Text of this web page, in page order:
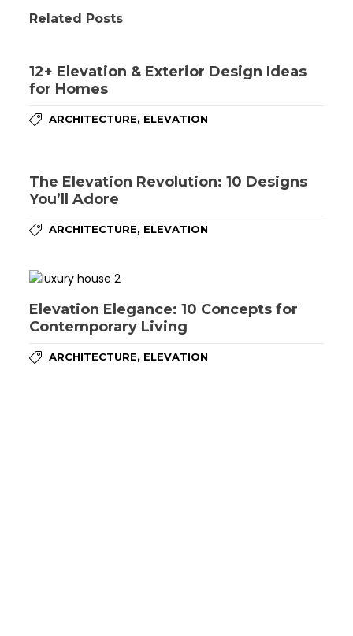
Related Posts
12+ Elevation & Exterior Design Ideas
for Homes
ARCHITECTURE, ELEVATION
The Elevation Revolution: 10 Designs
You’ll Adore
ARCHITECTURE, ELEVATION
Elevation Elegance: 10 Concepts for
Contemporary Living
ARCHITECTURE, ELEVATION